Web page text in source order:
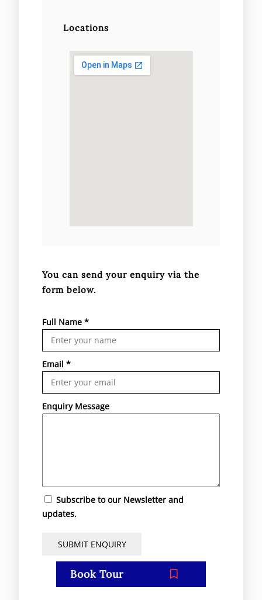
Locations
You can send your enquiry via the
form below.
Full Name *
Email *
Enquiry Message
Subscribe to our Newsletter and
updates.
Book Tour